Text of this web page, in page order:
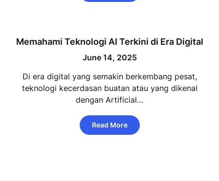
Memahami Teknologi AI Terkini di Era Digital
June 14, 2025
Di era digital yang semakin berkembang pesat,
teknologi kecerdasan buatan atau yang dikenal
dengan Artificial…
Read More